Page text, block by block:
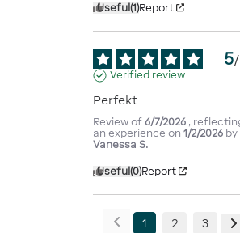
Useful(1)Report
5/
Verified review
Perfekt
Review of6/7/2026 ,
an experience on1/2/2026 by
Vanessa S.
Useful(0)Report
1 2 3